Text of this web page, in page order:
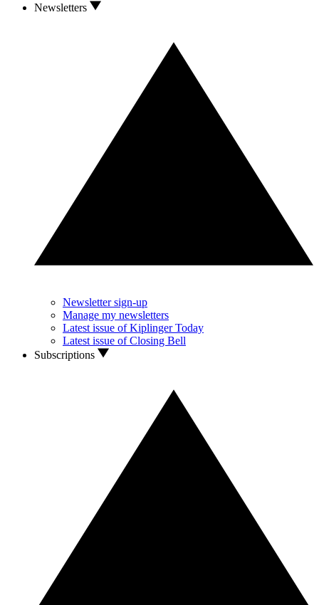
Newsletters
Newsletter sign-up
Manage my newsletters
Latest issue of Kiplinger Today
Latest issue of Closing Bell
Subscriptions